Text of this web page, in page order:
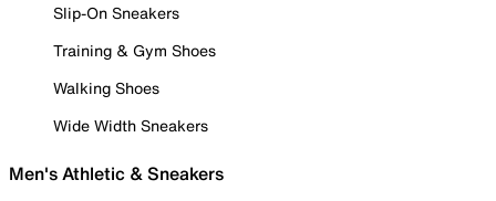
Slip-On Sneakers
Training & Gym Shoes
Walking Shoes
Wide Width Sneakers
Men's Athletic & Sneakers